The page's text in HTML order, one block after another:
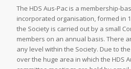
The HDS Aus-Pac is a membership-
incorporated organisation, formed in
the Society is carried out by a small
members on an annual basis. There
any level within the Society. Due to
over the huge area in which the HDS